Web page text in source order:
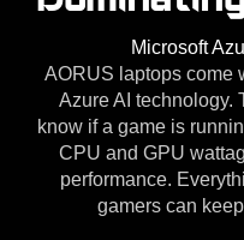
Microsoft
AORUS laptops come
Azure AI technology.
know if a game is
CPU and GPU
performance.
gamers can